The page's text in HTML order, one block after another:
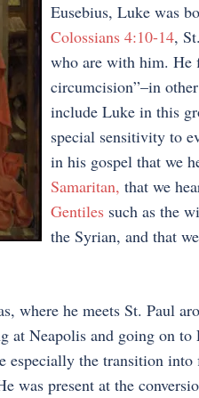
Eusebius, Luke was
Colossians 4:10-14,
who are with him. He
circumcision”–in
include Luke in this
special sensitivity to
in his gospel that we
Samaritan, that we
Gentilessuch as the
the Syrian, and that
where he meets St. Paul
at Neapolis and going on
especially the transition
was present at the